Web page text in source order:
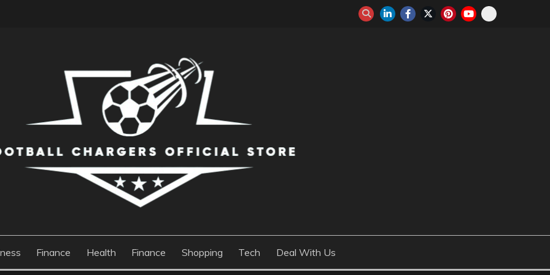
OFFICIAL STORE
Finance Health Finance Shopping Tech Deal With Us